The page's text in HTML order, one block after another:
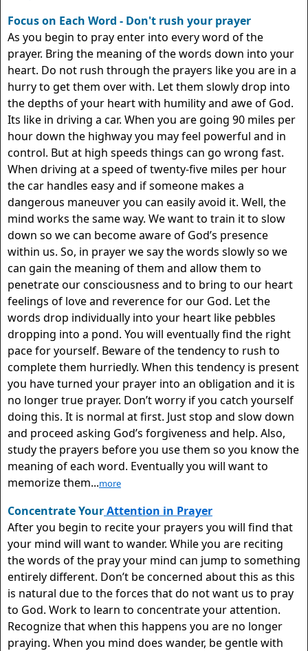
Focus on Each Word - Don't rush your prayer
As you begin to pray enter into every word of the
prayer. Bring the meaning of the words down into your
heart. Do not rush through the prayers like you are in a
hurry to get them over with. Let them slowly drop into
the depths of your heart with humility and awe of God.
Its like in driving a car. When you are going 90 miles per
hour down the highway you may feel powerful and in
control. But at high speeds things can go wrong fast.
When driving at a speed of twenty-five miles per hour
the car handles easy and if someone makes a
dangerous maneuver you can easily avoid it. Well, the
mind works the same way. We want to train it to slow
down so we can become aware of God’s presence
within us. So, in prayer we say the words slowly so we
can gain the meaning of them and allow them to
penetrate our consciousness and to bring to our heart
feelings of love and reverence for our God. Let the
words drop individually into your heart like pebbles
dropping into a pond. You will eventually find the right
pace for yourself. Beware of the tendency to rush to
complete them hurriedly. When this tendency is present
you have turned your prayer into an obligation and it is
no longer true prayer. Don’t worry if you catch yourself
doing this. It is normal at first. Just stop and slow down
and proceed asking God’s forgiveness and help. Also,
study the prayers before you use them so you know the
meaning of each word. Eventually you will want to
memorize them...more
Concentrate YourAttention in Prayer
After you begin to recite your prayers you will find that
your mind will want to wander. While you are reciting
the words of the pray your mind can jump to something
entirely different. Don’t be concerned about this as this
is natural due to the forces that do not want us to pray
to God. Work to learn to concentrate your attention.
Recognize that when this happens you are no longer
praying. When you mind does wander, be gentle with